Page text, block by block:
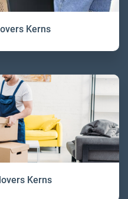
Kerns
Kerns